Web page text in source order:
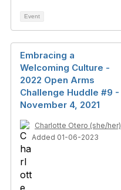
Event
Embracing a
Welcoming Culture -
2022 Open Arms
Challenge Huddle #9 -
November 4, 2021
Charlotte Otero (she/her)
Added 01-06-2023